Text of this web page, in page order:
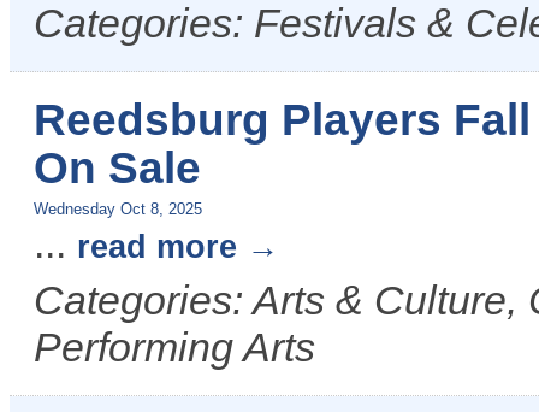
Categories: Festivals &
Reedsburg Players
On Sale
Wednesday Oct 8, 2025
... read more
Categories: Arts &
Performing Arts